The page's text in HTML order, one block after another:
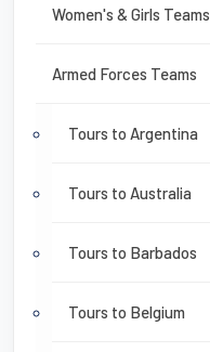
Women's & Girls Teams
Armed Forces Teams
Tours to Argentina
Tours to Australia
Tours to Barbados
Tours to Belgium